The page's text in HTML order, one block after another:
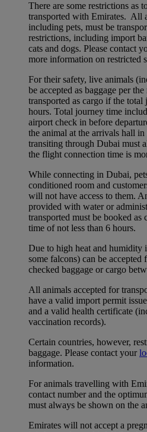
There are some restrictions as
transported with Emirates. All
including pets, must be
restrictions, including import
cats and dogs. Please contact
more information on restricted
For their safety, live animals
be accepted as baggage per
transported as cargo if the
hours. Total journey time
airport check in before
the animal at the arrivals hall
transiting through Dubai must
the flight connection time is
While connecting in Dubai,
conditioned room and
will not have access to them.
provided with water or
transported must be booked
time of not less than 6 hours.
Due to high heat and
some falcons) can be
checked baggage or cargo
All animals accepted for
have a valid import permit
and a valid health certificate
vaccination records).
Certain countries, however,
baggage. Please contact your
information.
For animals travelling with
contact number and the
must always be shown on the
Emirates will not accept a